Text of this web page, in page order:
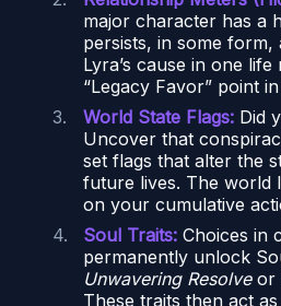
major character has a
persists, in some form,
Lyra’s cause in one
“Legacy Favor” point
World State Flags: Did
Uncover that
set flags that alter the
future lives. The world
on your cumulative
Soul Traits: Choices in
permanently unlock
Unwavering Resolveor
These traits then act as